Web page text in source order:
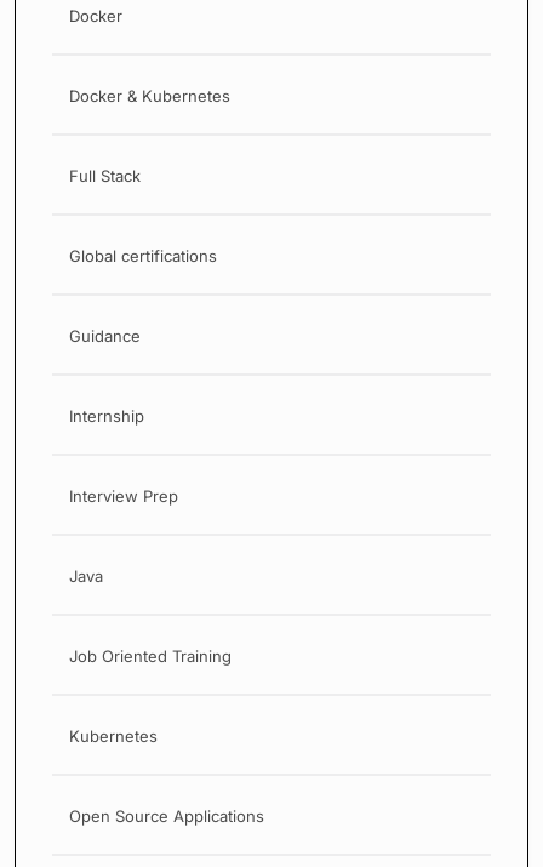
Docker
Docker & Kubernetes
Full Stack
Global certifications
Guidance
Internship
Interview Prep
Java
Job Oriented Training
Kubernetes
Open Source Applications